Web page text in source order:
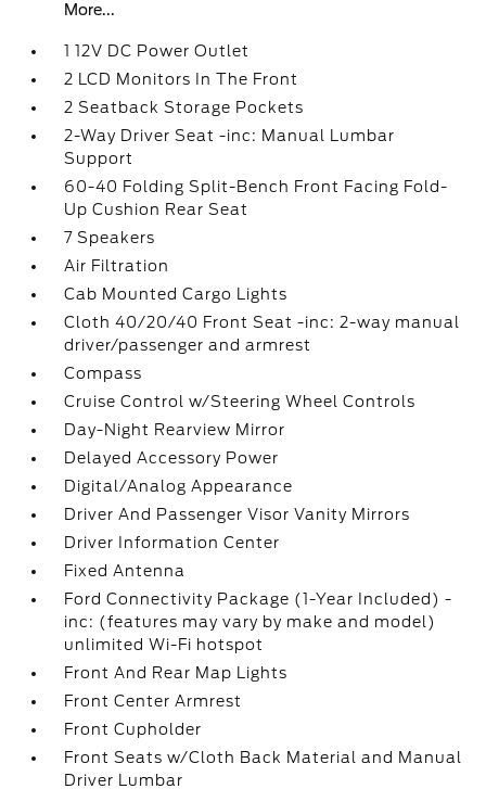
More...
1 12V DC Power Outlet
2 LCD Monitors In The Front
2 Seatback Storage Pockets
2-Way Driver Seat -inc: Manual Lumbar
Support
60-40 Folding Split-Bench Front Facing Fold-
Up Cushion Rear Seat
7 Speakers
Air Filtration
Cab Mounted Cargo Lights
Cloth 40/20/40 Front Seat -inc: 2-way manual
driver/passenger and armrest
Compass
Cruise Control w/Steering Wheel Controls
Day-Night Rearview Mirror
Delayed Accessory Power
Digital/Analog Appearance
Driver And Passenger Visor Vanity Mirrors
Driver Information Center
Fixed Antenna
Ford Connectivity Package (1-Year Included) -
inc: (features may vary by make and model)
unlimited Wi-Fi hotspot
Front And Rear Map Lights
Front Center Armrest
Front Cupholder
Front Seats w/Cloth Back Material and Manual
Driver Lumbar